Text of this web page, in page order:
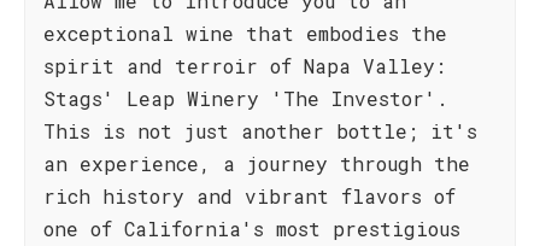
exceptional wine that embodies the
spirit and terroir of Napa Valley:
Stags' Leap Winery 'The Investor'.
This is not just another bottle; it's
an experience, a journey through the
rich history and vibrant flavors of
one of California's most prestigious